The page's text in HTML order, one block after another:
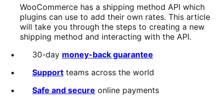
WooCommerce has a shipping method API which
plugins can use to add their own rates. This article
will take you through the steps to creating a new
shipping method and interacting with the API.
30-day money-back guarantee
Support teams across the world
Safe and secure online payments